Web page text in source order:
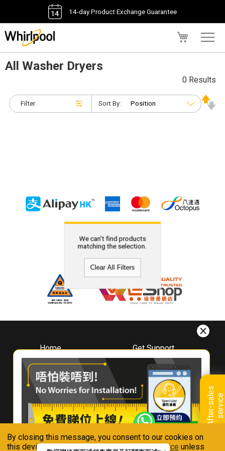
By closing this message, you consent to our cookies on
this device in accordance with ourPrivacy Notice unless
14-day Product Exchange Guarantee
A
f
t
e
r
-
s
a
l
e
s
s
e
r
v
i
ce
All Washer Dryers
Filter
0 Results
Sort By:
We can't find products
matching the selection.
Clear All Filters
Home
About
Whirlpool
Hong Kong
Where To Buy
Contact Us
Get Support
Downloads
Book A Repair
Warranty Registration
Warranty Renewal
FAQ & Usage Tips
Connect With Us